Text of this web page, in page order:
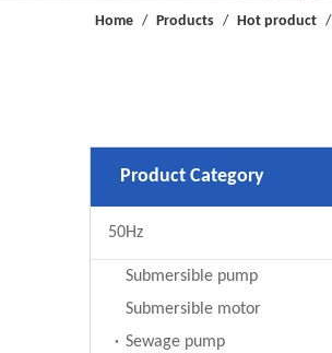
Home / Products / Hot product /
Product Category
50Hz
Submersible pump
Submersible motor
Sewage pump